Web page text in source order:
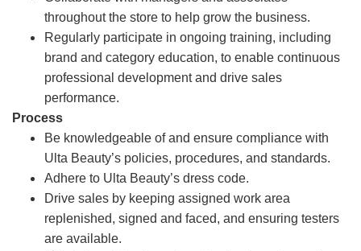
throughout the store to help grow the business.
Regularly participate in ongoing training, including
brand and category education, to enable continuous
professional development and drive sales
performance.
Process
Be knowledgeable of and ensure compliance with
Ulta Beauty’s policies, procedures, and standards.
Adhere to Ulta Beauty’s dress code.
Drive sales by keeping assigned work area
replenished, signed and faced, and ensuring testers
are available.